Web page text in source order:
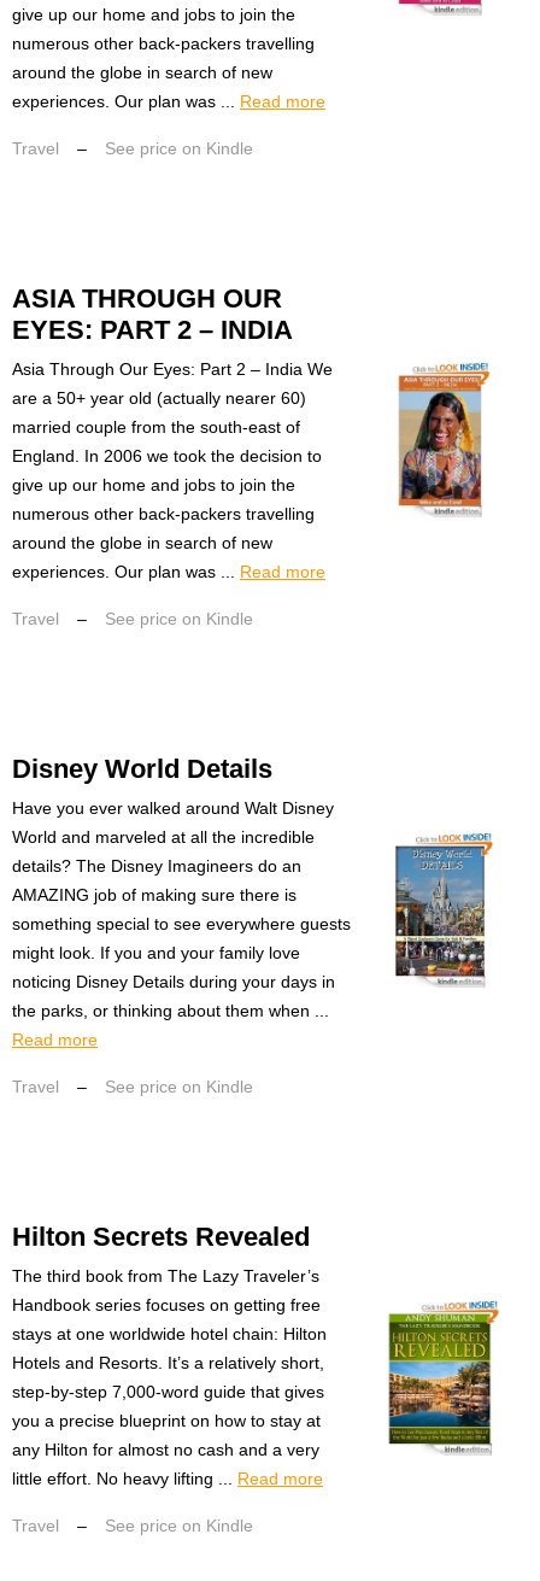
give up our home and jobs to join the
numerous other back-packers travelling
around the globe in search of new
experiences. Our plan was ... Read more
Travel – See price on Kindle
ASIA THROUGH OUR
EYES: PART 2 – INDIA
Asia Through Our Eyes: Part 2 – India We
are a 50+ year old (actually nearer 60)
married couple from the south-east of
England. In 2006 we took the decision to
give up our home and jobs to join the
numerous other back-packers travelling
around the globe in search of new
experiences. Our plan was ... Read more
Travel – See price on Kindle
Disney World Details
Have you ever walked around Walt Disney
World and marveled at all the incredible
details? The Disney Imagineers do an
AMAZING job of making sure there is
something special to see everywhere guests
might look. If you and your family love
noticing Disney Details during your days in
the parks, or thinking about them when ...
Read more
Travel – See price on Kindle
Hilton Secrets Revealed
The third book from The Lazy Traveler’s
Handbook series focuses on getting free
stays at one worldwide hotel chain: Hilton
Hotels and Resorts. It’s a relatively short,
step-by-step 7,000-word guide that gives
you a precise blueprint on how to stay at
any Hilton for almost no cash and a very
little effort. No heavy lifting ... Read more
Travel – See price on Kindle